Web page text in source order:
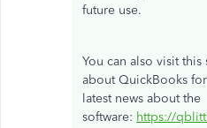
future use.
You can also visit
about QuickBooks
latest news about the
software: https://